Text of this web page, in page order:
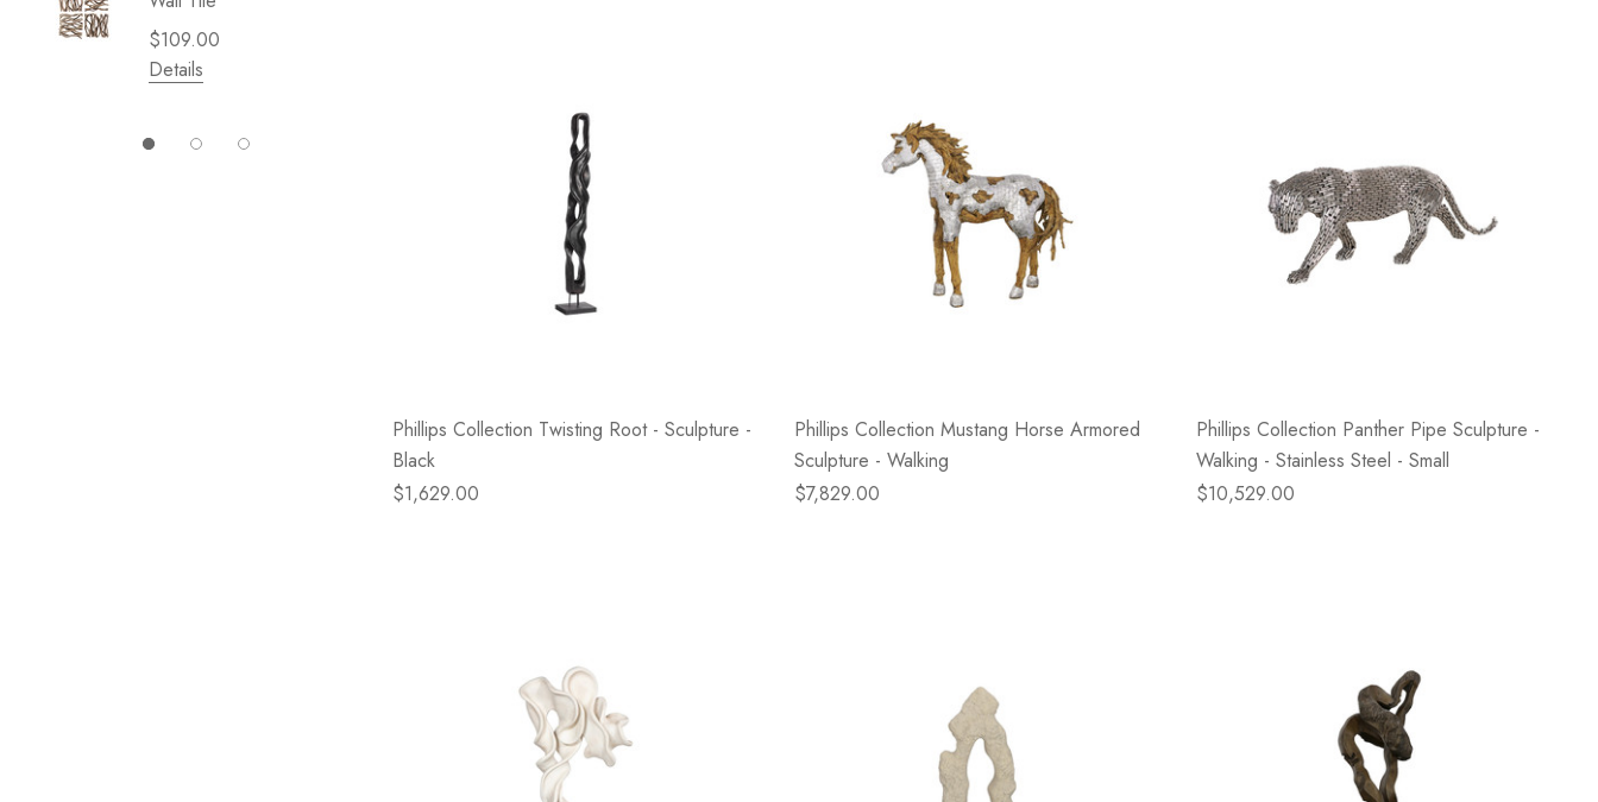
$109.00
Details
Phillips Collection Twisting Root - Sculpture -
Black
$1,629.00
Phillips Collection Mustang Horse Armored
Sculpture - Walking
$7,829.00
Phillips Collection Panther Pipe Sculpture -
Walking - Stainless Steel - Small
$10,529.00